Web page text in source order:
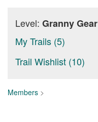
Level: Granny Gear
My Trails (5)
Trail Wishlist (10)
Members >